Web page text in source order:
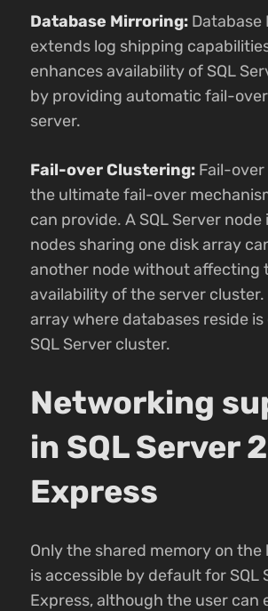
Database Mirroring: Database
extends log shipping
enhances availability of SQL
by providing automatic fail-
server.
Fail-over Clustering: Fail-
the ultimate fail-over
can provide. A SQL Server
nodes sharing one disk array
another node without affecting
availability of the server cluster.
array where databases reside
SQL Server cluster.
Networking
in SQL Server
Express
Only the shared memory on the
is accessible by default for SQL
Express, although the user can